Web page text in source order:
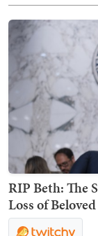
RIP Beth: The
Loss of